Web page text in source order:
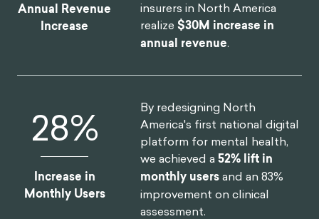
Scientist.https://behavioralscientist.org/can-
insurers-encourage-safer-teen-driving/
Gearshift interlocks could get more people to
t-interlocks-could-get-more-people-to-buckle-
up
Stein, J. S., Tegge, A. N., Turner, J. K., & Bickel, W.
K. (2018). Episodic future thinking reduces delay
discounting and cigarette demand: an
investigation of the good-subject effect. Journal
Annual Revenue
Increase
insurers in North America
realize$30M increase in
annual revenue.
52%
Increase in
Monthly Users
By redesigning North
America's first national digital
platform for mental health,
we achieved a52% lift in
monthly usersand an 83%
improvement on clinical
assessment.